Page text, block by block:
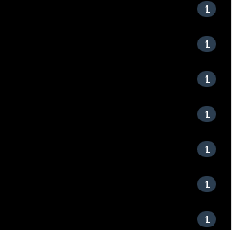
1
1
1
1
1
1
1